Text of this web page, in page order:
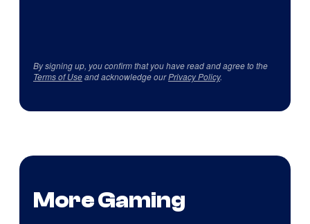
By signing up, you confirm that you have read and agree to the
Terms of Useand acknowledge ourPrivacy Policy.
More Gaming